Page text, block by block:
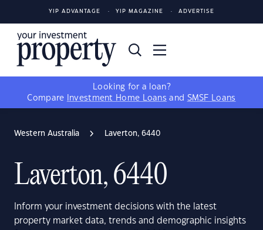
YIP ADVANTAGE YIP MAGAZINE ADVERTISE
Looking for a loan?
Compare
Investment Home Loans and SMSF Loans
Western Australia Laverton, 6440
Laverton, 6440
Inform your investment decisions with the latest
property market data, trends and demographic insights